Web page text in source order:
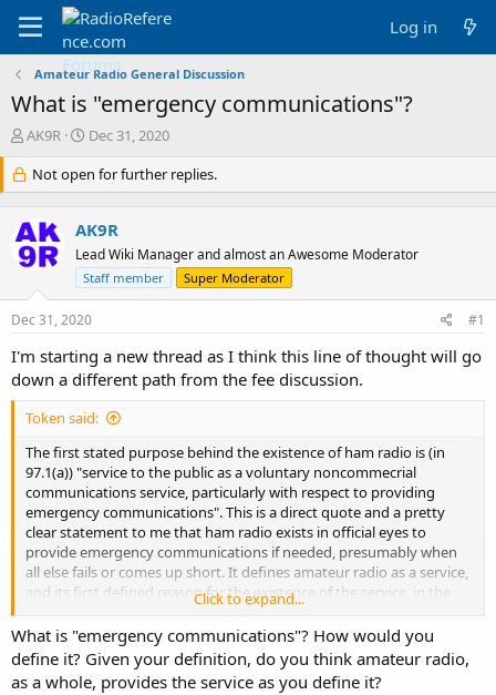
Log in
Amateur Radio General Discussion
What is "emergency communications"?
T
r
e
a
d
s
t
r
e
r
AK9R
S
a
r
d
a
t
e
Dec 31, 2020
Not open for further replies.
AK9R
Lead Wiki Manager and almost an Awesome Moderator
Staff member Super Moderator
Dec 31, 2020 #1
I'm starting a new thread as I think this line of thought will go
down a different path from the fee discussion.
Token said:
The first stated purpose behind the existence of ham radio is (in
97.1(a)) "service to the public as a voluntary noncommecrial
communications service, particularly with respect to providing
emergency communications". This is a direct quote and a pretty
clear statement to me that ham radio exists in official eyes to
provide emergency communications if needed, presumably when
all else fails or comes up short. It defines amateur radio as a service,
and its first defined reason for the existence of the service, in the
regulations governing that service, is to provide voluntary
emergency communications. I don't see how you can continue that
and then say ham radio is not an (voluntary) emergency
communications service. It may not be a full time emergency
Click to expand...
What is "emergency communications"? How would you
define it? Given your definition, do you think amateur radio,
as a whole, provides the service as you define it?